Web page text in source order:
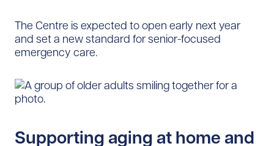
The Centre is expected to open early next year
and set a new standard for senior-focused
emergency care.
Supporting aging at home and